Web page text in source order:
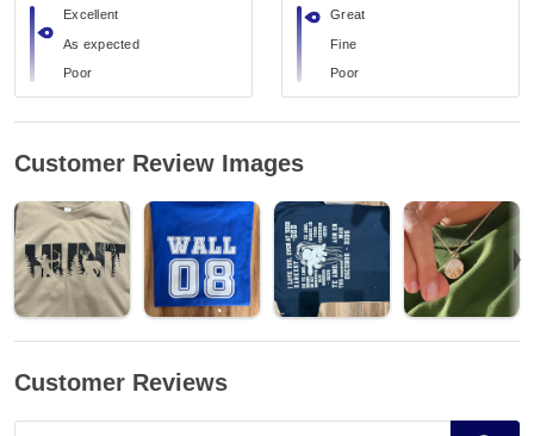
Excellent
As expected
Poor
Great
Fine
Poor
Customer Review Images
Customer Reviews